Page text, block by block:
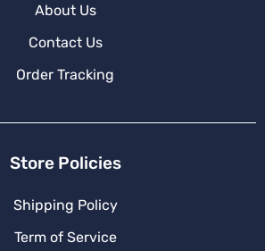
About Us
Contact Us
Order Tracking
Store Policies
Shipping Policy
Term of Service